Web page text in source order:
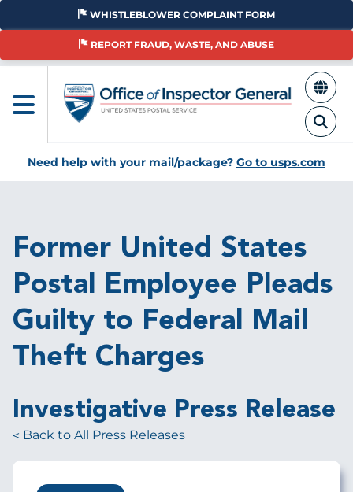
Skip
main
WHISTLEBLOWER COMPLAINT FORM
REPORT FRAUD, WASTE, AND ABUSE
Need help with your mail/package? Go to usps.com
Former United States
Postal Employee Pleads
Guilty to Federal Mail
Theft Charges
Investigative Press Release
Back to All Press Releases